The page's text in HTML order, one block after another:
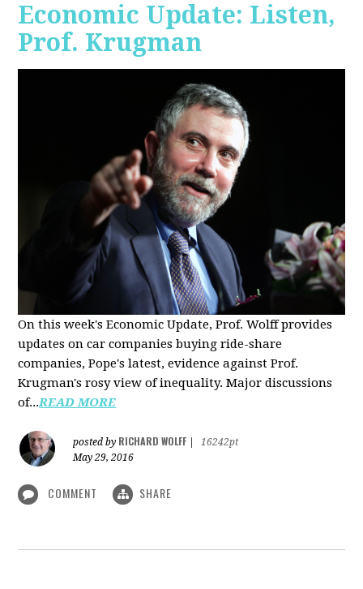
Economic Update: Listen,
Prof. Krugman
On this week's Economic Update, Prof. Wolff provides
updates on car companies buying ride-share
companies, Pope's latest, evidence against Prof.
Krugman's rosy view of inequality. Major discussions
of...READ MORE
posted by RICHARD WOLFF
16242pt
May 29, 2016
COMMENT SHARE